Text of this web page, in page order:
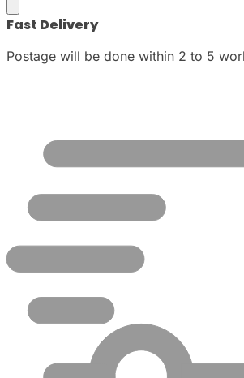
Fast Delivery
Postage will be done within 2 to 5